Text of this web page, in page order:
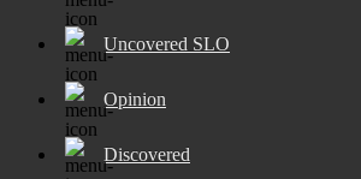
Uncovered SLO
Opinion
Discovered